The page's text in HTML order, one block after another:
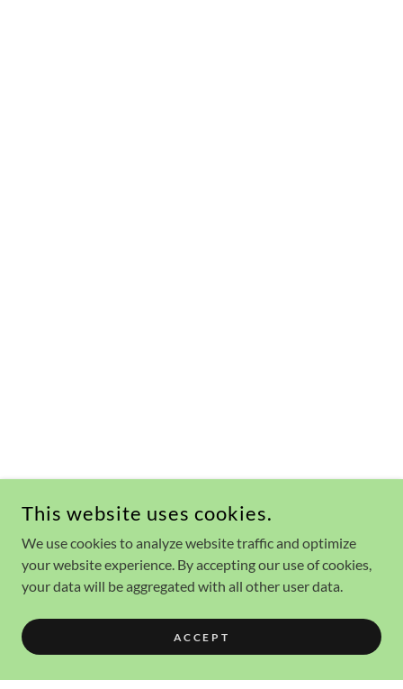
This website uses cookies.
We use cookies to analyze website traffic and optimize
your website experience. By accepting our use of cookies,
your data will be aggregated with all other user data.
ACCEPT